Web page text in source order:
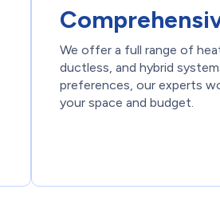
We offer a full range of
ductless, and hybrid
preferences, our experts
your space and budget.